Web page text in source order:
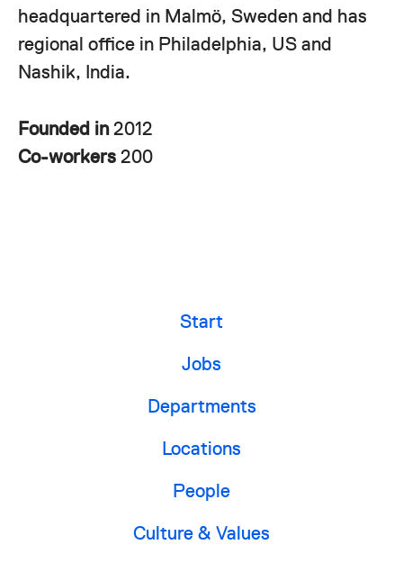
headquartered in Malmö, Sweden and has
regional office in Philadelphia, US and
Nashik, India.
Founded in2012
Co-workers 200
Start
Jobs
Departments
Locations
People
Culture & Values